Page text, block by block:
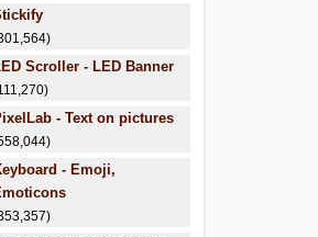
Scroller - LED Banner
- Text on pictures
- Emoji,